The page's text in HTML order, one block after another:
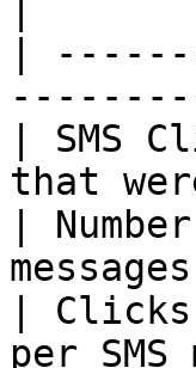
|
| SMS
that
|
|
per